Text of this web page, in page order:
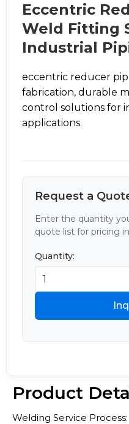
Eccentric
Weld Fitting
Industrial
eccentric reducer
fabrication, durable
control solutions for
applications.
Request a
Enter the quantity
quote list for pricing
Quantity:
Product
Welding Service Process: